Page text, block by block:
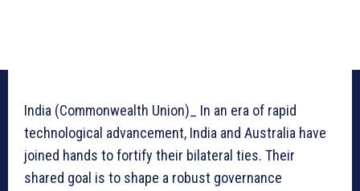
India (Commonwealth Union)_ In an era of rapid
technological advancement, India and Australia have
joined hands to fortify their bilateral ties. Their
shared goal is to shape a robust governance